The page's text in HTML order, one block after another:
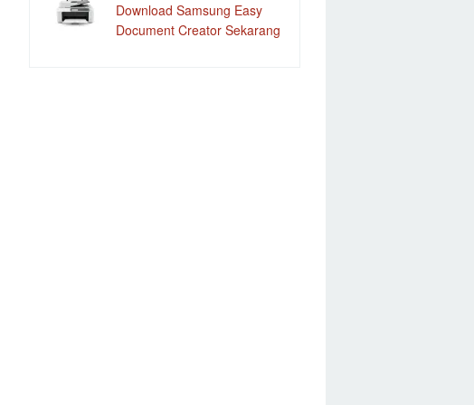
Download Samsung Easy
Document Creator Sekarang